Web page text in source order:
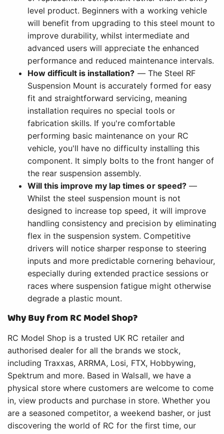
level product. Beginners with a working vehicle
will benefit from upgrading to this steel mount to
improve durability, whilst intermediate and
advanced users will appreciate the enhanced
performance and reduced maintenance intervals.
How difficult is installation? — The Steel RF
Suspension Mount is accurately formed for easy
fit and straightforward servicing, meaning
installation requires no special tools or
fabrication skills. If you're comfortable
performing basic maintenance on your RC
vehicle, you'll have no difficulty installing this
component. It simply bolts to the front hanger of
the rear suspension assembly.
Will this improve my lap times or speed?—
Whilst the steel suspension mount is not
designed to increase top speed, it will improve
handling consistency and precision by eliminating
flex in the suspension system. Competitive
drivers will notice sharper response to steering
inputs and more predictable cornering behaviour,
especially during extended practice sessions or
races where suspension fatigue might otherwise
degrade a plastic mount.
Why Buy from RC Model Shop?
RC Model Shop is a trusted UK RC retailer and
authorised dealer for all the brands we stock,
including Traxxas, ARRMA, Losi, FTX, Hobbywing,
Spektrum and more. Based in Walsall, we have a
physical store where customers are welcome to come
in, view products and purchase in store. Whether you
are a seasoned competitor, a weekend basher, or just
discovering the world of RC for the first time, our